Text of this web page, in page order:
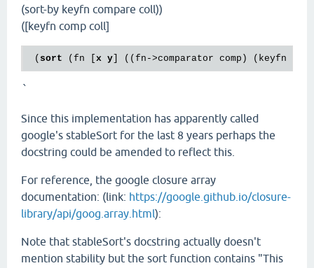
(sort-by keyfn compare coll))
([keyfn comp coll]
( sort (fn [ x y ] ((fn->comparator comp) (keyfn
`
Since this implementation has apparently called
google's stableSort for the last 8 years perhaps the
docstring could be amended to reflect this.
For reference, the google closure array
documentation: (link: https://google.github.io/closure-
library/api/goog.array.html):
Note that stableSort's docstring actually doesn't
mention stability but the sort function contains "This